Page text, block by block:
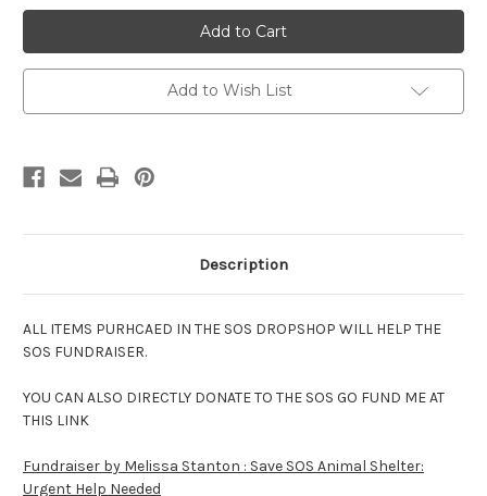
SOS
T
shirt
-
Heather
Saphire
SOS
T
shirt
-
Heather
Saphire
Add to Wish List
Description
ALL ITEMS PURHCAED IN THE SOS DROPSHOP WILL HELP THE
SOS FUNDRAISER.
YOU CAN ALSO DIRECTLY DONATE TO THE SOS GO FUND ME AT
THIS LINK
Fundraiser by Melissa Stanton : Save SOS Animal Shelter:
Urgent Help Needed